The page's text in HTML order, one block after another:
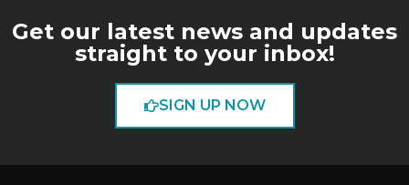
Get our latest news and updates
straight to your inbox!
SIGN UP NOW